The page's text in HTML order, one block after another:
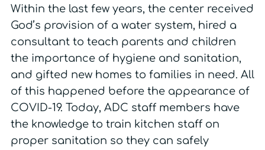
Within the last few years, the center received
God’s provision of a water system, hired a
consultant to teach parents and children
the importance of hygiene and sanitation,
and gifted new homes to families in need. All
of this happened before the appearance of
COVID-19. Today, ADC staff members have
the knowledge to train kitchen staff on
proper sanitation so they can safely